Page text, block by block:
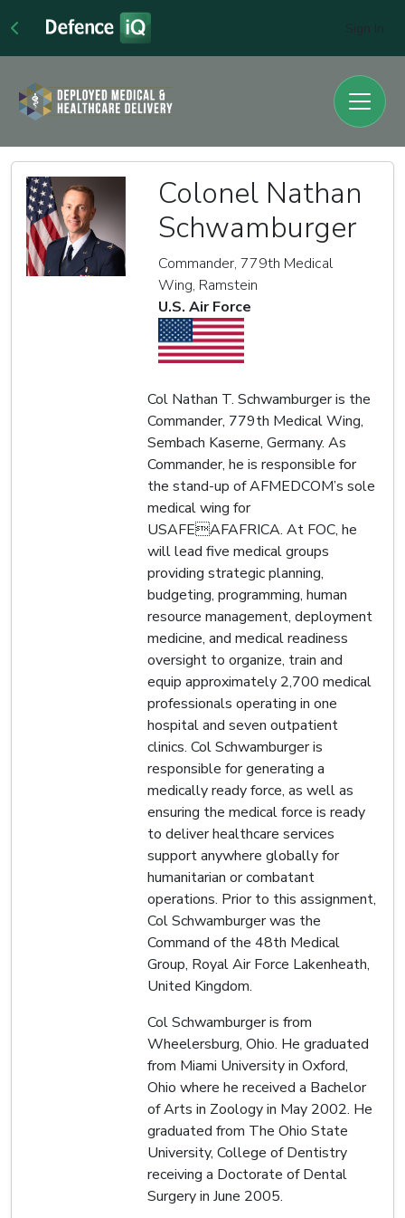
Colonel Nathan
Schwamburger
Commander, 779th Medical
Wing, Ramstein
U.S. Air Force
Col Nathan T. Schwamburger is the
Commander, 779th Medical Wing,
Sembach Kaserne, Germany. As
Commander, he is responsible for
the stand-up of AFMEDCOM’s sole
medical wing for
USAFEAFAFRICA. At FOC, he
will lead five medical groups
providing strategic planning,
budgeting, programming, human
resource management, deployment
medicine, and medical readiness
oversight to organize, train and
equip approximately 2,700 medical
professionals operating in one
hospital and seven outpatient
clinics. Col Schwamburger is
responsible for generating a
medically ready force, as well as
ensuring the medical force is ready
to deliver healthcare services
support anywhere globally for
humanitarian or combatant
operations. Prior to this assignment,
Col Schwamburger was the
Command of the 48th Medical
Group, Royal Air Force Lakenheath,
United Kingdom.
Col Schwamburger is from
Wheelersburg, Ohio. He graduated
from Miami University in Oxford,
Ohio where he received a Bachelor
of Arts in Zoology in May 2002. He
graduated from The Ohio State
University, College of Dentistry
receiving a Doctorate of Dental
Surgery in June 2005.